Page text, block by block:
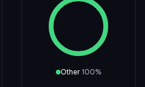
Other 100%